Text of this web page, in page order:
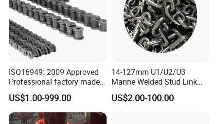
ISO16949: 2009 Approved
Professional factory made
industrial conveyor
standard chain
US$1.00-999.00
14-127mm U1/U2/U3
Marine Welded Stud Link
Anchor Chain with CE
Certificate
US$2.00-100.00